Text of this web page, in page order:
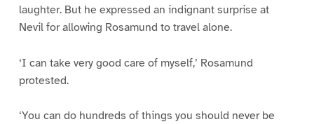
laughter. But he expressed an indignant surprise at
Nevil for allowing Rosamund to travel alone.
‘I can take very good care of myself,’ Rosamund
protested.
‘You can do hundreds of things you should never be